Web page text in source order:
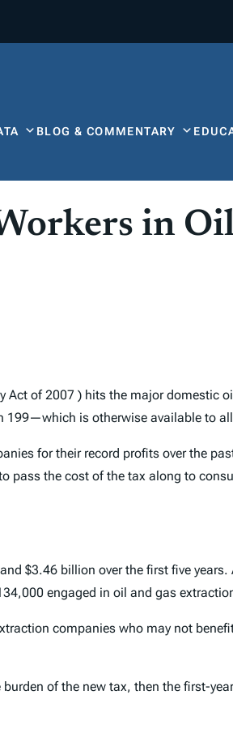
BLOG & COMMENTARY
in
Act of 2007 ) hits the major domestic
199—which is otherwise available to
for their record profits over the
pass the cost of the tax along to
$3.46 billion over the first five years.
engaged in oil and gas
companies who may not
of the new tax, then the first-